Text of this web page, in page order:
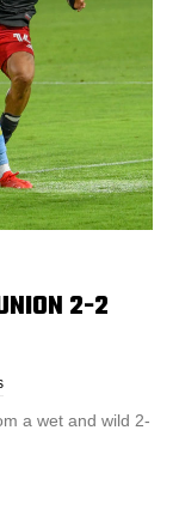
2-2
a wet and wild 2-